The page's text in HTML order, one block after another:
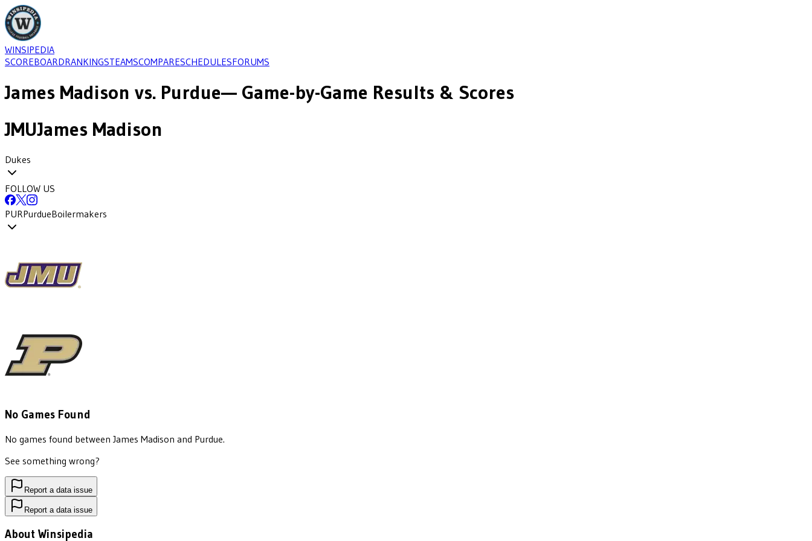
WINSIPEDIA
SCOREBOARDRANKINGSTEAMSCOMPARESCHEDULESFORUMS
James Madison vs. Purdue— Game-by-Game Results & Scores
JMUJames Madison
Dukes
FOLLOW US
PURPurdueBoilermakers
No Games Found
No games found between James Madison and Purdue.
See something wrong?
Report a data issue
Report a data issue
About Winsipedia